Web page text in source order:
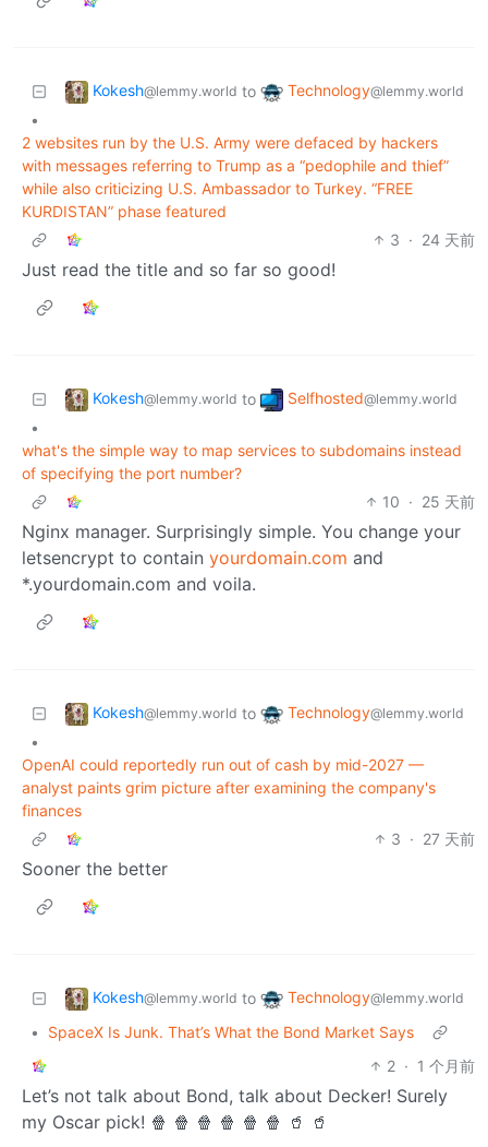
Kokesh@lemmy.world to Technology@lemmy.world
•
2 websites run by the U.S. Army were defaced by hackers
with messages referring to Trump as a “pedophile and thief”
while also criticizing U.S. Ambassador to Turkey. “FREE
KURDISTAN” phase featured
3 · 24 天前
Just read the title and so far so good!
Kokesh@lemmy.world to Selfhosted@lemmy.world
•
what's the simple way to map services to subdomains instead
of specifying the port number?
10 · 25 天前
Nginx manager. Surprisingly simple. You change your
letsencrypt to contain yourdomain.com and
*.yourdomain.com and voila.
Kokesh@lemmy.world to Technology@lemmy.world
•
OpenAI could reportedly run out of cash by mid-2027 —
analyst paints grim picture after examining the company's
finances
3 · 27 天前
Sooner the better
Kokesh@lemmy.world to Technology@lemmy.world
•
SpaceX Is Junk. That’s What the Bond Market Says
2 · 1 个月前
Let’s not talk about Bond, talk about Decker! Surely
my Oscar pick! 🍿 🍿 🍿 🍿 🍿 🍿 🥤 🥤